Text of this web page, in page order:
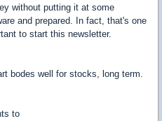
without putting it at some
and prepared. In fact, that's one
to start this newsletter.
bodes well for stocks, long term.
to